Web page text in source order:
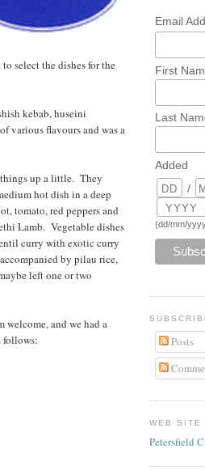
select the dishes for the
kebab, huseini
various flavours and was a
things up a little. They
hot dish in a deep
tomato, red peppers and
Lamb. Vegetable dishes
curry with exotic curry
by pilau rice,
left one or two
and we had a
follows:
Email
First
Last
Added
/
(dd/mm/
Posts
WEB SITE
Petersfield